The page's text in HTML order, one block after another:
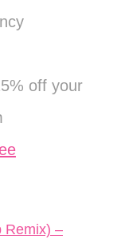
off your
Remix) –